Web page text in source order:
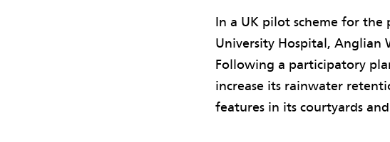
In a UK pilot scheme for the
University Hospital, Anglian
Following a participatory
increase its rainwater
features in its courtyards